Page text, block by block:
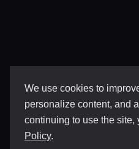
We use cookies to
personalize content, and
continuing to use the site,
Policy.